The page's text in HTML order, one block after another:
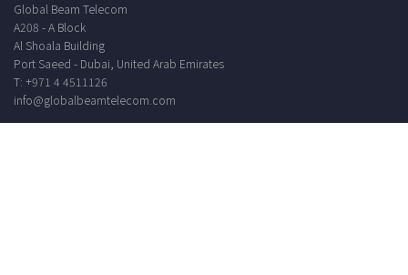
Global Beam Telecom
A208 - A Block
Al Shoala Building
Port Saeed - Dubai, United Arab Emirates
T: +971 4 4511126
info@globalbeamtelecom.com